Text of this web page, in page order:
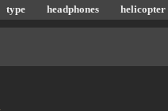
type headphones helicopter